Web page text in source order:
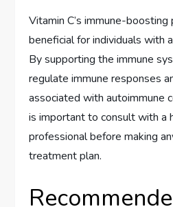
Vitamin C’s immune-
beneficial for individuals with
By supporting the immune
regulate immune responses
associated with autoimmune
is important to consult with a
professional before making
treatment plan.